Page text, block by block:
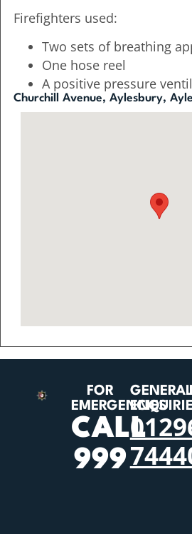
Firefighters used:
Two sets of breathing
One hose reel
A positive pressure
Churchill Avenue, Aylesbury,
FOR
EMERGENCIES
CALL
999
GENERAL